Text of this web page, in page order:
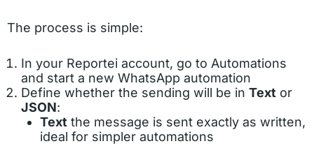
The process is simple:
In your Reportei account, go to Automations
and start a new WhatsApp automation
Define whether the sending will be in Text or
JSON:
Text the message is sent exactly as written,
ideal for simpler automations